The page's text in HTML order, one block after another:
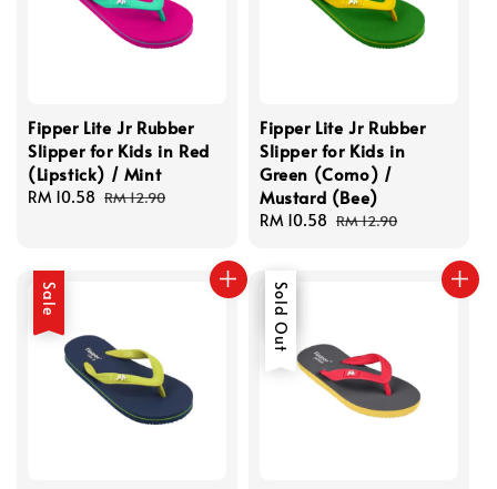
Fipper Lite Jr Rubber
Slipper for Kids in Red
(Lipstick) / Mint
Sale
RM 10.58 Regular
RM 12.90
Fipper Lite Jr Rubber
Slipper for Kids in
Green (Como) /
Mustard (Bee)
Sale
RM 10.58 Regular
RM 12.90
Sale Sale
Sold Out